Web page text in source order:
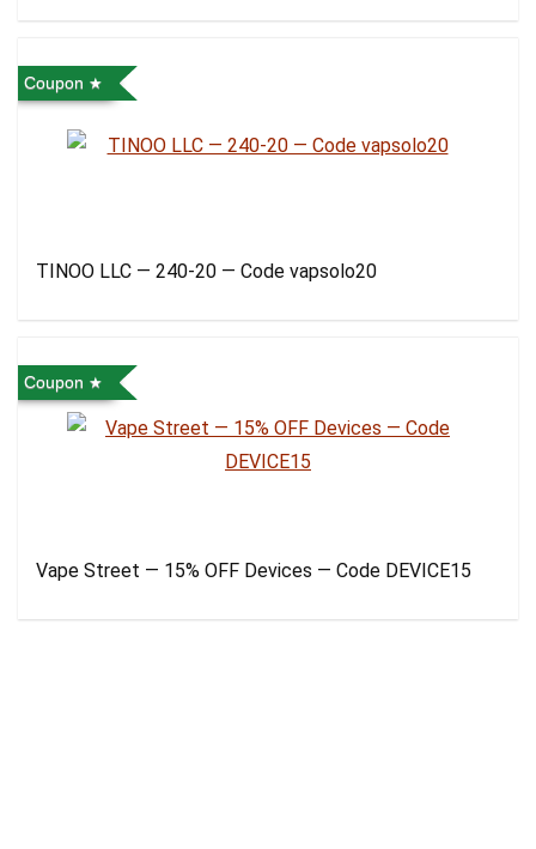
Coupon
TINOO LLC — 240-20 — Code vapsolo20
Coupon
Vape Street — 15% OFF Devices — Code DEVICE15